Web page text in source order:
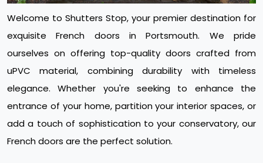
Welcome to Shutters Stop, your premier destination for
exquisite French doors in Portsmouth. We pride
ourselves on offering top-quality doors crafted from
uPVC material, combining durability with timeless
elegance. Whether you're seeking to enhance the
entrance of your home, partition your interior spaces, or
add a touch of sophistication to your conservatory, our
French doors are the perfect solution.